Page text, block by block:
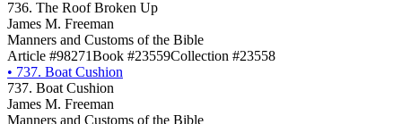
736. The Roof Broken Up
James M. Freeman
Manners and Customs of the Bible
Article #98271Book #23559Collection #23558
• 737. Boat Cushion
737. Boat Cushion
James M. Freeman
Manners and Customs of the Bible